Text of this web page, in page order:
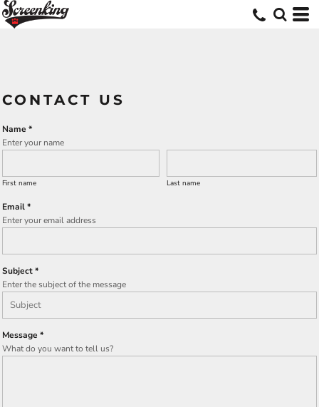
CONTACT US
Name *
Enter your name
First name Last name
Email *
Enter your email address
Subject *
Enter the subject of the message
Message *
What do you want to tell us?